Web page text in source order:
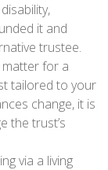
it and
trustee.
for a
tailored to your
change, it is
the trust’s
via a living